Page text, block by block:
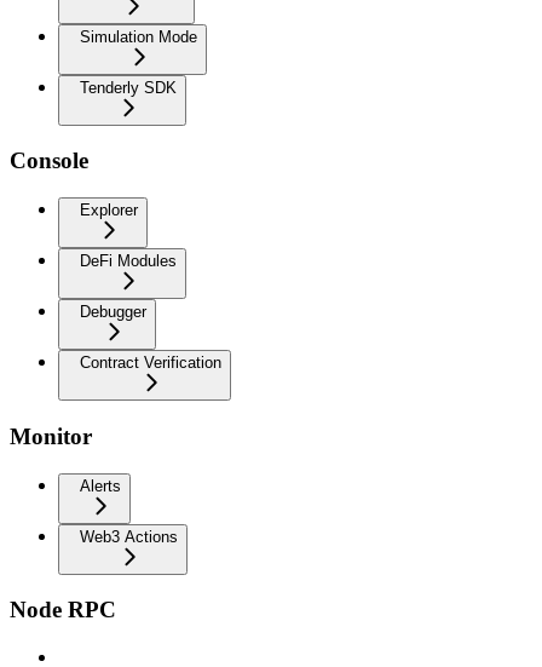
Simulation Mode
Tenderly SDK
Console
Explorer
DeFi Modules
Debugger
Contract Verification
Monitor
Alerts
Web3 Actions
Node RPC